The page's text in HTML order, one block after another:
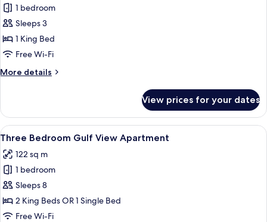
for
Deluxe
King
Lusail
Room
1 bedroom
Sleeps 3
1 King Bed
Free Wi-Fi
More details
More
King
Lusail
View
View prices for your dates
View
all
photos
for
Three
Bedroom
Gulf
A modern living room with a flat-
12
Three Bedroom Gulf View Apartment
122 sq m
1 bedroom
Sleeps 8
2 King Beds OR 1 Single Bed
Free Wi-Fi